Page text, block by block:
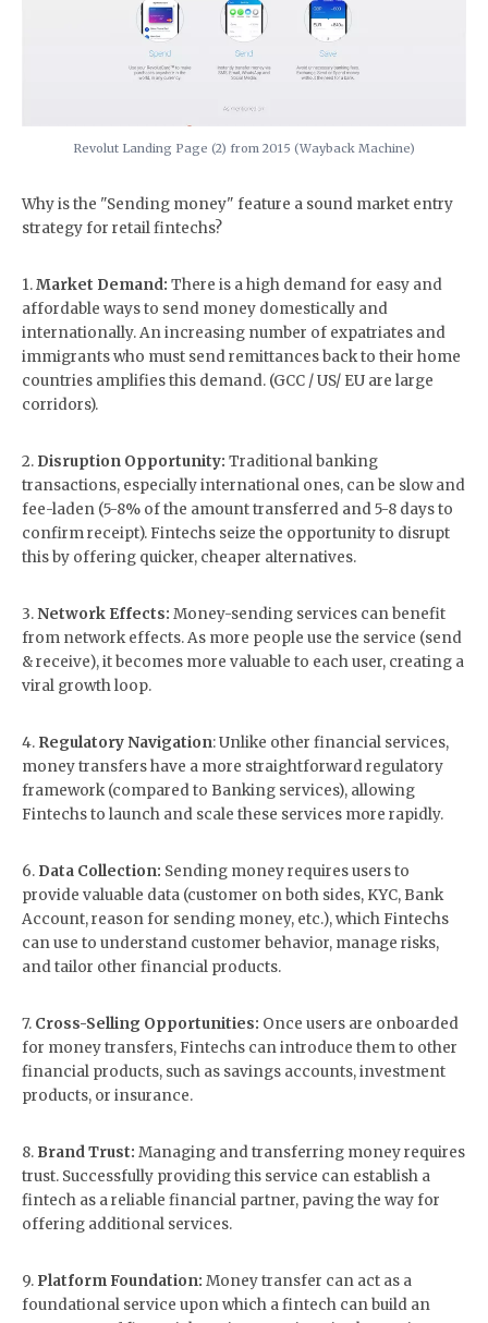
Revolut Landing Page (2) from 2015 (Wayback Machine)
Why is the "Sending money" feature a sound market entry
strategy for retail fintechs?
1.Market Demand: There is a high demand for easy and
affordable ways to send money domestically and
internationally. An increasing number of expatriates and
immigrants who must send remittances back to their home
countries amplifies this demand. (GCC / US/ EU are large
corridors).
2. Disruption Opportunity: Traditional banking
transactions, especially international ones, can be slow and
fee-laden (5-8% of the amount transferred and 5-8 days to
confirm receipt). Fintechs seize the opportunity to disrupt
this by offering quicker, cheaper alternatives.
3.Network Effects: Money-sending services can benefit
from network effects. As more people use the service (send
& receive), it becomes more valuable to each user, creating a
viral growth loop.
4. Regulatory Navigation: Unlike other financial services,
money transfers have a more straightforward regulatory
framework (compared to Banking services), allowing
Fintechs to launch and scale these services more rapidly.
6. Data Collection: Sending money requires users to
provide valuable data (customer on both sides, KYC, Bank
Account, reason for sending money, etc.), which Fintechs
can use to understand customer behavior, manage risks,
and tailor other financial products.
7. Cross-Selling Opportunities: Once users are onboarded
for money transfers, Fintechs can introduce them to other
financial products, such as savings accounts, investment
products, or insurance.
8. Brand Trust: Managing and transferring money requires
trust. Successfully providing this service can establish a
fintech as a reliable financial partner, paving the way for
offering additional services.
9. Platform Foundation: Money transfer can act as a
foundational service upon which a fintech can build an